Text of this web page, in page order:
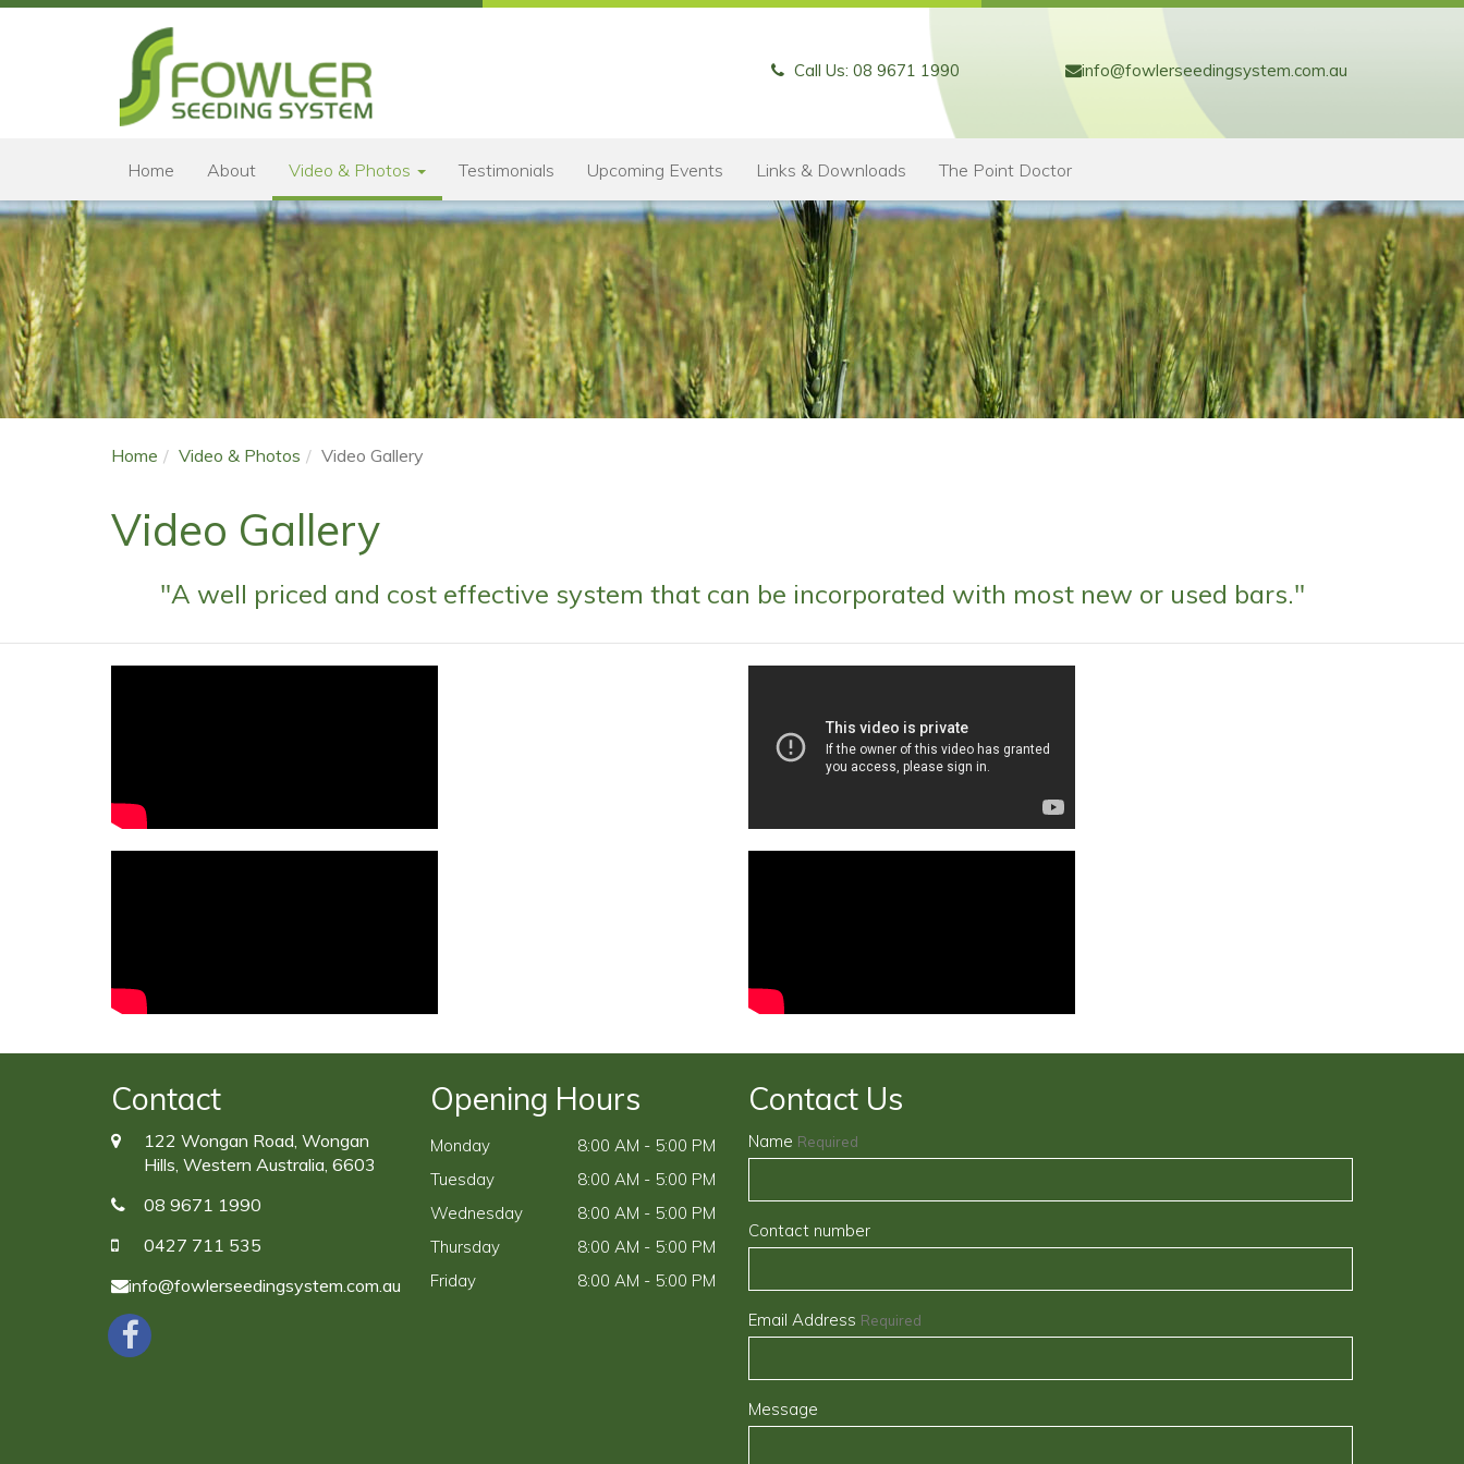
info@fowlerseedingsystem.com.au
Call Us: 08 9671 1990
Home About Video & Photos Testimonials Upcoming Events Links & Downloads The Point Doctor
Home Video & Photos Video Gallery
Video Gallery
"A well priced and cost effective system that can be incorporated with most new or used bars."
Contact
122 Wongan Road, Wongan
Hills, Western Australia, 6603
08 9671 1990
0427 711 535
info@fowlerseedingsystem.com.au
Opening Hours
Monday
8:00 AM - 5:00 PM
Tuesday
8:00 AM - 5:00 PM
Wednesday
8:00 AM - 5:00 PM
Thursday
8:00 AM - 5:00 PM
Friday
8:00 AM - 5:00 PM
Contact Us
Name Required
Contact number
Email Address Required
Message